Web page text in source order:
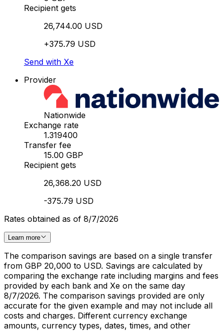
Recipient gets
26,744.00 USD
+375.79 USD
Send with Xe
Provider
Nationwide
Exchange rate
1.319400
Transfer fee
15.00 GBP
Recipient gets
26,368.20 USD
-375.79 USD
Rates obtained as of 8/7/2026
Learn more
The comparison savings are based on a single transfer
from GBP 20,000 to USD. Savings are calculated by
comparing the exchange rate including margins and fees
provided by each bank and Xe on the same day
8/7/2026. The comparison savings provided are only
accurate for the given example and may not include all
costs and charges. Different currency exchange
amounts, currency types, dates, times, and other